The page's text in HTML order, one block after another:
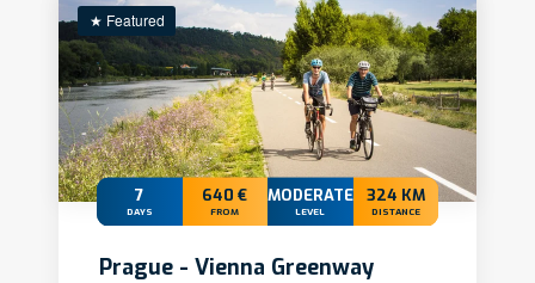
★ Featured
7
DAYS
640 €
FROM
MODERATE+
LEVEL
324 KM
DISTANCE
Prague - Vienna Greenway